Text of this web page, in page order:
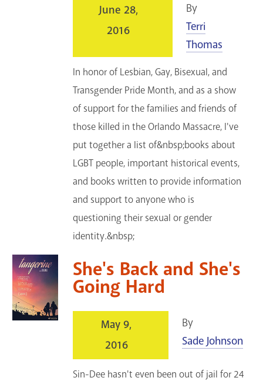
June 28,
2016
By
Terri
Thomas
In honor of Lesbian, Gay, Bisexual, and
Transgender Pride Month, and as a show
of support for the families and friends of
those killed in the Orlando Massacre, I've
put together a list of&nbsp;books about
LGBT people, important historical events,
and books written to provide information
and support to anyone who is
questioning their sexual or gender
identity.&nbsp;
She's Back and She's
Going Hard
May 9,
2016
By
Sade Johnson
Sin-Dee hasn't even been out of jail for 24